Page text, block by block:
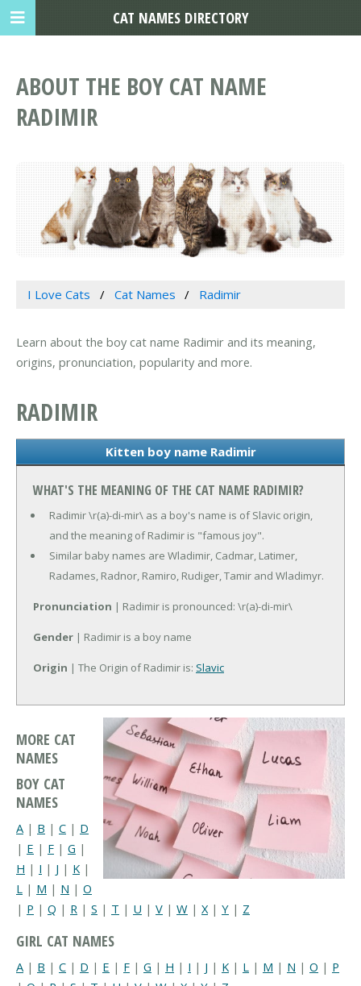
ABOUT THE BOY CAT NAME
RADIMIR
I Love Cats Cat Names Radimir
Learn about the boy cat name Radimir and its meaning,
origins, pronunciation, popularity and more.
RADIMIR
Kitten boy name Radimir
WHAT'S THE MEANING OF THE CAT NAME RADIMIR?
Radimir \r(a)-di-mir\ as a boy's name is of Slavic origin,
and the meaning of Radimir is "famous joy".
Similar baby names are Wladimir, Cadmar, Latimer,
Radames, Radnor, Ramiro, Rudiger, Tamir and Wladimyr.
Pronunciation | Radimir is pronounced: \r(a)-di-mir\
Gender | Radimir is a boy name
Origin | The Origin of Radimir is: Slavic
MORE CAT
NAMES
BOY CAT
NAMES
A | B | C | D
| E | F | G |
H | I | J | K |
L | M | N | O
| P | Q | R | S | T | U | V | W | X| Y | Z
GIRL CAT NAMES
A | B | C | D | E | F | G | H | I | J | K | L | M | N | O | P
CAT NAMES DIRECTORY